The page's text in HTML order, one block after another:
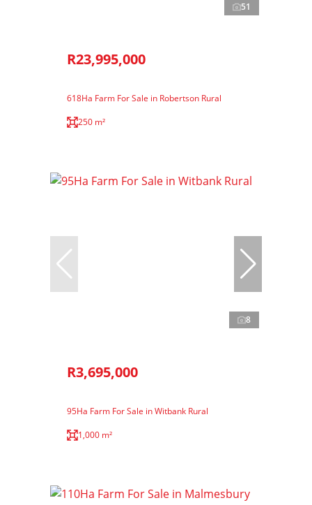
51
R23,995,000
618Ha Farm For Sale in Robertson Rural
250 m²
8
R3,695,000
95Ha Farm For Sale in Witbank Rural
1,000 m²